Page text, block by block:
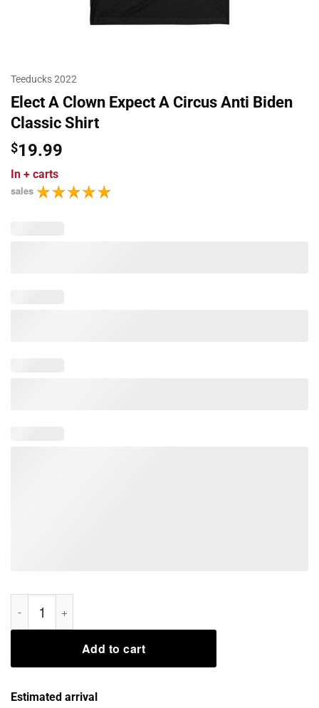
Teeducks 2022
Elect A Clown Expect A Circus Anti Biden
Classic Shirt
$19.99
In + carts
sales
Elect A Clown Expect A Circus Anti Biden Classic Shirt
Add to cart
Estimated arrival